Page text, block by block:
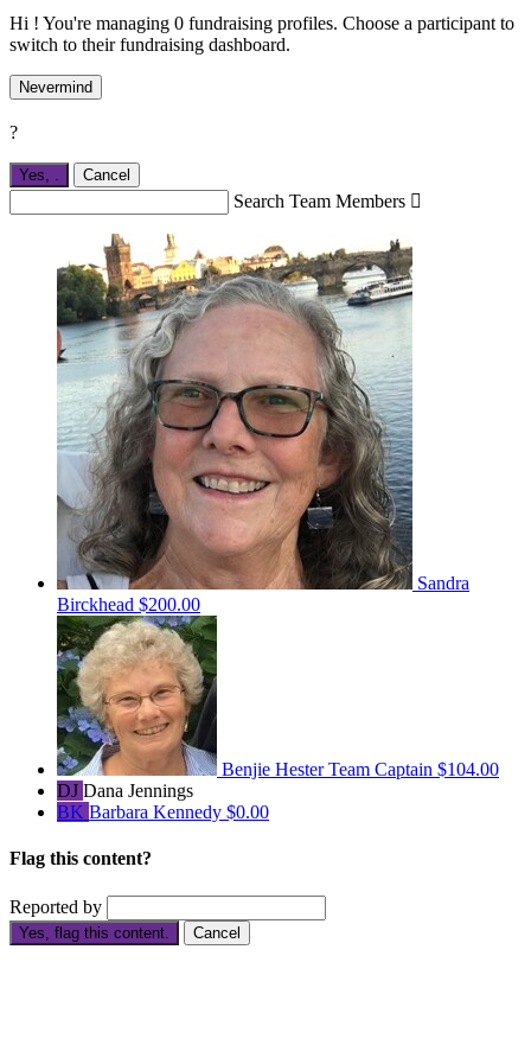
Hi ! You're managing 0 fundraising profiles. Choose a participant to
switch to their fundraising dashboard.
Nevermind
?
Yes, . Cancel
Search Team Members 
Sandra
Birckhead $200.00
Benjie HesterTeam Captain $104.00
DJ Dana Jennings
BK Barbara Kennedy $0.00
Flag this content?
Reported by
Yes, flag this content. Cancel